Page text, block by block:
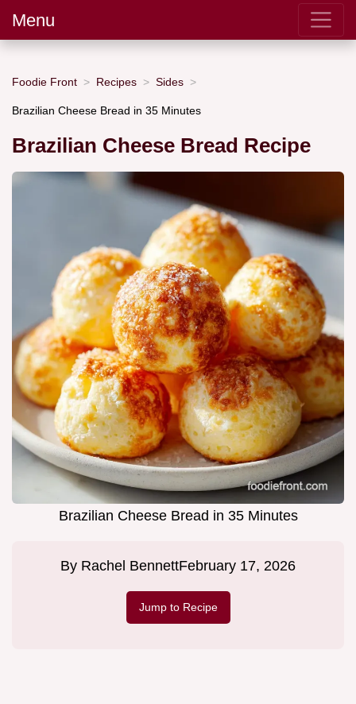
Menu
Foodie Front Recipes Sides
Brazilian Cheese Bread in 35 Minutes
Brazilian Cheese Bread Recipe
Brazilian Cheese Bread in 35 Minutes
By Rachel BennettFebruary 17, 2026
Jump to Recipe